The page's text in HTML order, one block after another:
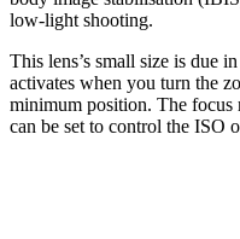
low-light shooting.
This lens’s small size is due
activates when you turn the
minimum position. The focus
can be set to control the ISO